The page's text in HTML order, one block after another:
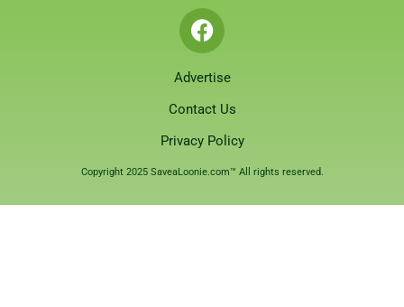
Advertise
Contact Us
Privacy Policy
Copyright 2025 SaveaLoonie.com™ All rights reserved.